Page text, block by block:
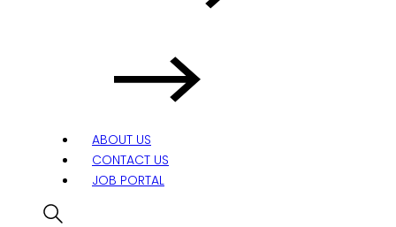
ABOUT US
CONTACT US
JOB PORTAL